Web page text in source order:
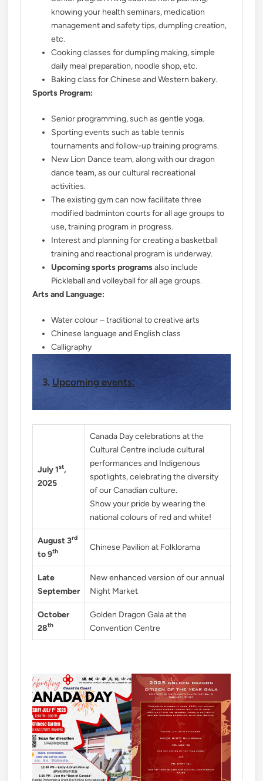
knowing your health seminars, medication
management and safety tips, dumpling creation,
etc.
Cooking classes for dumpling making, simple
daily meal preparation, noodle shop, etc.
Baking class for Chinese and Western bakery.
Sports Program:
Senior programming, such as gentle yoga.
Sporting events such as table tennis
tournaments and follow-up training programs.
New Lion Dance team, along with our dragon
dance team, as our cultural recreational
activities.
The existing gym can now facilitate three
modified badminton courts for all age groups to
use, training program in progress.
Interest and planning for creating a basketball
training and reactional program is underway.
Upcoming sports programsalso include
Pickleball and volleyball for all age groups.
Arts and Language:
Water colour – traditional to creative arts
Chinese language and English class
Calligraphy
3. Upcoming events:
July 1st,
2025
Canada Day celebrations at the
Cultural Centre include cultural
performances and Indigenous
spotlights, celebrating the diversity
of our Canadian culture.
Show your pride by wearing the
national colours of red and white!
August 3rd
to 9th Chinese Pavilion at Folklorama
Late
September
New enhanced version of our annual
Night Market
October
28th
Golden Dragon Gala at the
Convention Centre